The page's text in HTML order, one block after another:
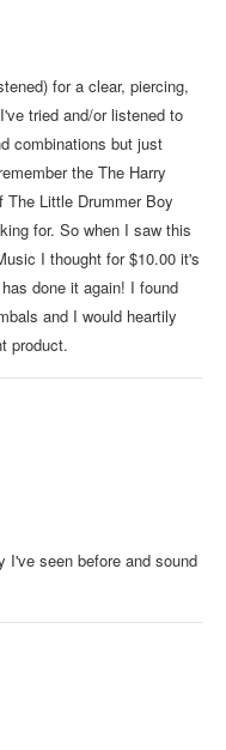
for a clear, piercing,
tried and/or listened to
combinations but just
the The Harry
The Little Drummer Boy
for. So when I saw this
I thought for $10.00 it's
done it again! I found
and I would heartily
product.
I've seen before and sound